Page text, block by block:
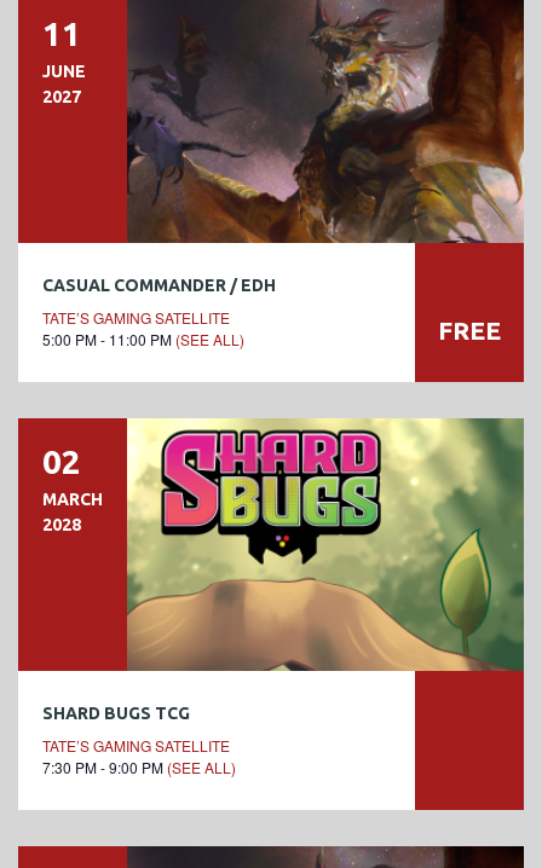
11
JUNE
2027
CASUAL COMMANDER / EDH
TATE’S GAMING SATELLITE
5:00 PM - 11:00 PM (SEE ALL) FREE
02
MARCH
2028
SHARD BUGS TCG
TATE’S GAMING SATELLITE
7:30 PM - 9:00 PM (SEE ALL)